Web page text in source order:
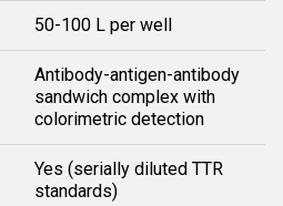
50-100 L per well
Antibody-antigen-antibody
sandwich complex with
colorimetric detection
Yes (serially diluted TTR
standards)